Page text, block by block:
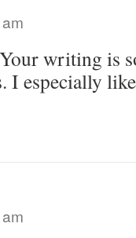
writing is
I especially